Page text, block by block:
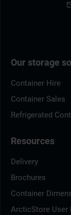
Our storage
Container Hire
Container Sales
Refrigerated
Resources
Delivery
Brochures
Container
ArcticStore User